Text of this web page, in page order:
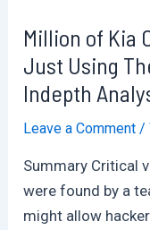
Messages
Million of Kia
Just Using
Indepth
Leave a Comment /
Summary Critical
were found by a
might allow